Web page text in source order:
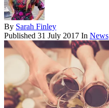
By Sarah Finley
Published 31 July 2017 In News